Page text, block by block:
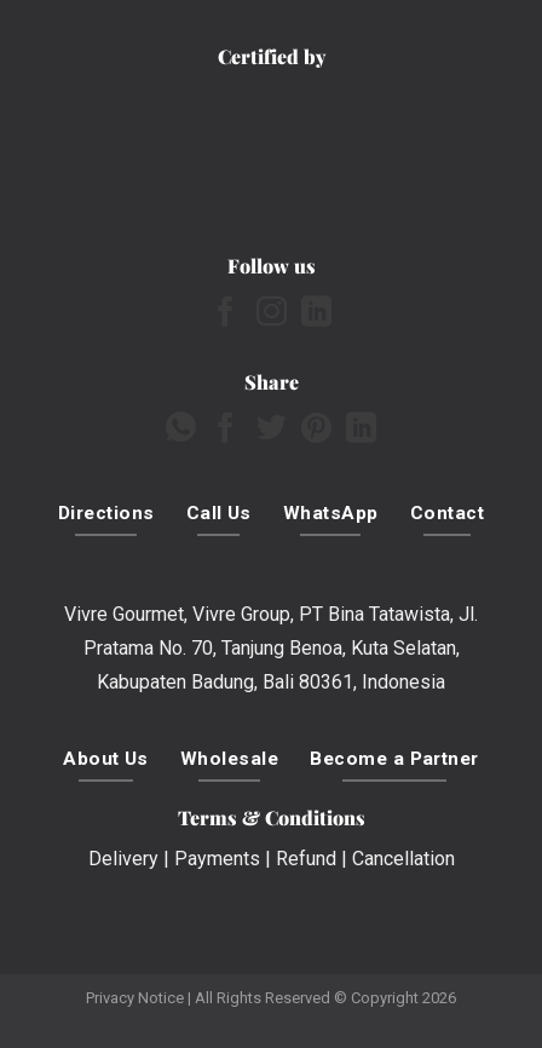
Certified by
Follow us
Share
Directions Call Us WhatsApp Contact
Vivre Gourmet, Vivre Group, PT Bina Tatawista, Jl.
Pratama No. 70, Tanjung Benoa, Kuta Selatan,
Kabupaten Badung, Bali 80361, Indonesia
About Us Wholesale Become a Partner
Terms & Conditions
Delivery| Payments | Refund| Cancellation
Privacy Notice | All Rights Reserved © Copyright 2026